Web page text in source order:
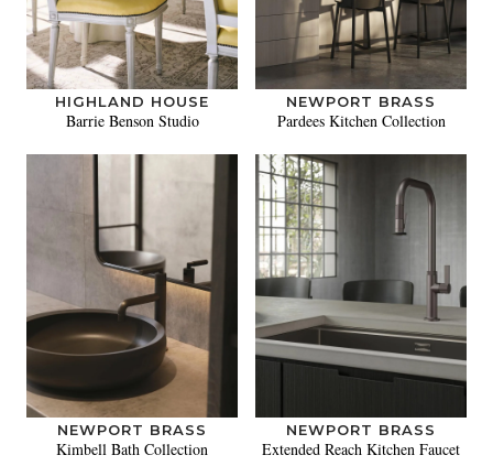
HIGHLAND HOUSE
Barrie Benson Studio
NEWPORT BRASS
Pardees Kitchen Collection
NEWPORT BRASS
Kimbell Bath Collection
NEWPORT BRASS
Extended Reach Kitchen Faucet